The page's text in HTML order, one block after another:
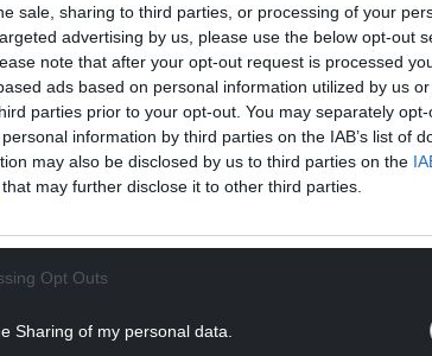
sale, sharing to third parties, or processing of your
advertising by us, please use the below opt-out
note that after your opt-out request is processed
ads based on personal information utilized by us
parties prior to your opt-out. You may separately
information by third parties on the IAB’s list of
may also be disclosed by us to third parties on the
that may further disclose it to other third parties.
Opt Outs
Sharing of my personal data.
BELOW